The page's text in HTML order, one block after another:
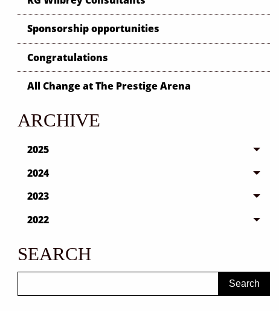
Sponsorship opportunities
Congratulations
All Change at The Prestige Arena
ARCHIVE
2025
2024
2023
2022
SEARCH
Search